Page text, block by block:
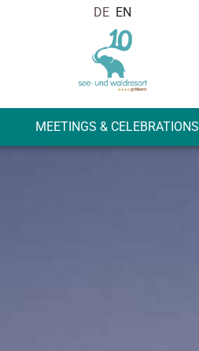
MEETINGS & CELEBRATIONS